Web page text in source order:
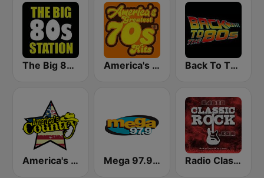
The Big 80s Station America's Greatest 70s Hits Back To The 80's Radio
America's Country Mega 97.9 FM Radio Classic Rock